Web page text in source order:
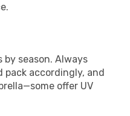
by season. Always
accordingly, and
offer UV